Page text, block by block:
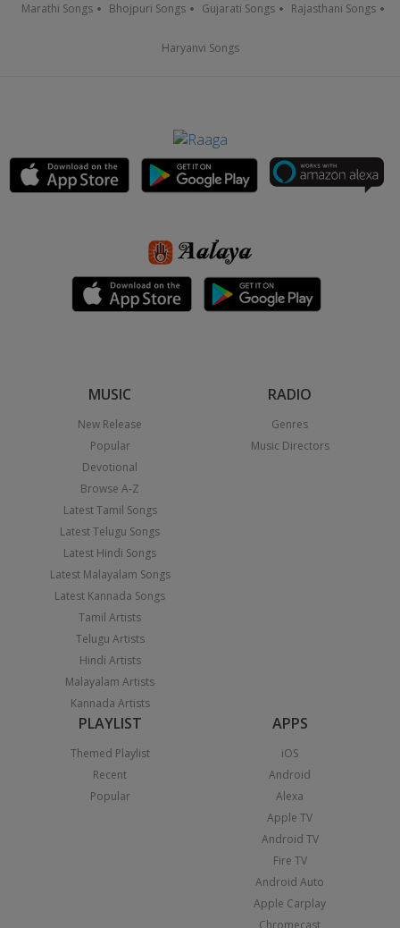
Marathi Songs Bhojpuri Songs Gujarati Songs Rajasthani Songs
Haryanvi Songs
MUSIC
New Release
Popular
Devotional
Browse A-Z
Latest Tamil Songs
Latest Telugu Songs
Latest Hindi Songs
Latest Malayalam Songs
Latest Kannada Songs
Tamil Artists
Telugu Artists
Hindi Artists
Malayalam Artists
Kannada Artists
RADIO
Genres
Music Directors
PLAYLIST
Themed Playlist
Recent
Popular
APPS
iOS
Android
Alexa
Apple TV
Android TV
Fire TV
Android Auto
Apple Carplay
Chromecast